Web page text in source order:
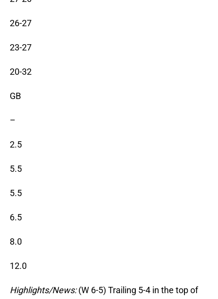
26-27
23-27
20-32
GB
–
2.5
5.5
5.5
6.5
8.0
12.0
Highlights/News:(W 6-5) Trailing 5-4 in the top of